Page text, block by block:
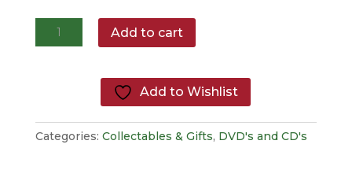
Laura's
Add to cart
Add to Wishlist
Categories: Collectables & Gifts, DVD's and CD's